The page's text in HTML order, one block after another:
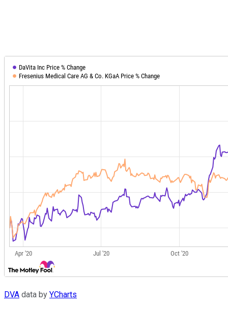
DVA data by YCharts